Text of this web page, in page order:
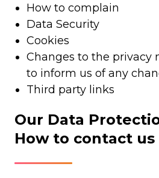
How to complain
Data Security
Cookies
Changes to the privacy
to inform us of any
Third party links
Our Data
How to contact us